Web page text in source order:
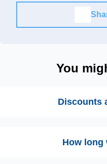
You
Discounts
How